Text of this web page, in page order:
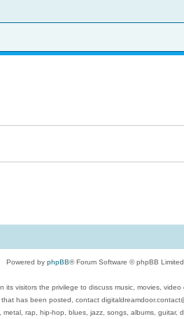
Powered by phpBB® Forum Software © phpBB Limited
visitors the privilege to discuss music, movies,
has been posted, contact
metal, rap, hip-hop, blues, jazz, songs, albums, guitar,